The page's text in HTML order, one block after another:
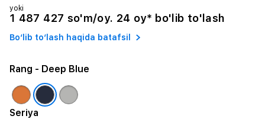
yoki
1 487 427 so'm/oy. 24 oy* bo'lib to'lash
Bo‘lib to‘lash haqida batafsil
Seriya
Rang - Deep Blue